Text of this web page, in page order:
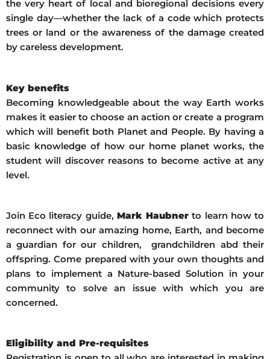
the very heart of local and bioregional decisions every
single day—whether the lack of a code which protects
trees or land or the awareness of the damage created
by careless development.
Key benefits
Becoming knowledgeable about the way Earth works
makes it easier to choose an action or create a program
which will benefit both Planet and People. By having a
basic knowledge of how our home planet works, the
student will discover reasons to become active at any
level.
Join Eco literacy guide, Mark Haubner to learn how to
reconnect with our amazing home, Earth, and become
a guardian for our children, grandchildren abd their
offspring. Come prepared with your own thoughts and
plans to implement a Nature-based Solution in your
community to solve an issue with which you are
concerned.
Eligibility and Pre-requisites